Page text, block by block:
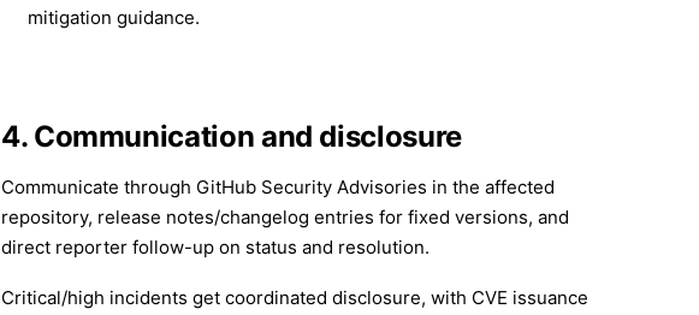
mitigation guidance.
4. Communication and disclosure
Communicate through GitHub Security Advisories in the affected
repository, release notes/changelog entries for fixed versions, and
direct reporter follow-up on status and resolution.
Critical/high incidents get coordinated disclosure, with CVE issuance